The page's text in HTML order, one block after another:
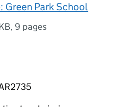
Green Park School
, 9 pages